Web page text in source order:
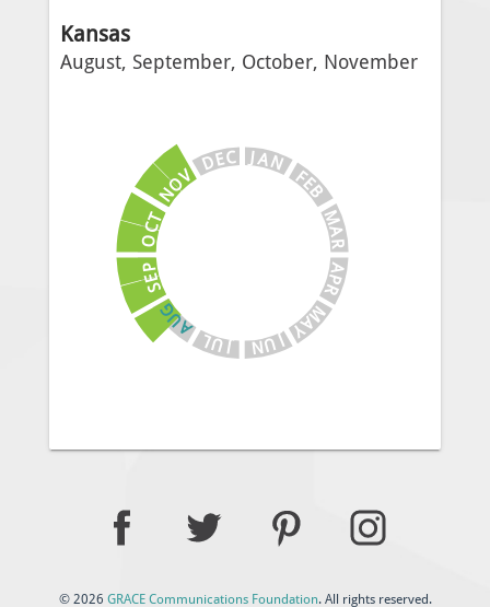
Kansas
August, September, October, November
JAN
F
E
B
M
A
R
A
P
R
M
A
Y
J
U
N
J
U
L
A
U
G
S
E
P
O
C
T
N
OV
DEC
© 2026 GRACE Communications Foundation. All rights reserved.